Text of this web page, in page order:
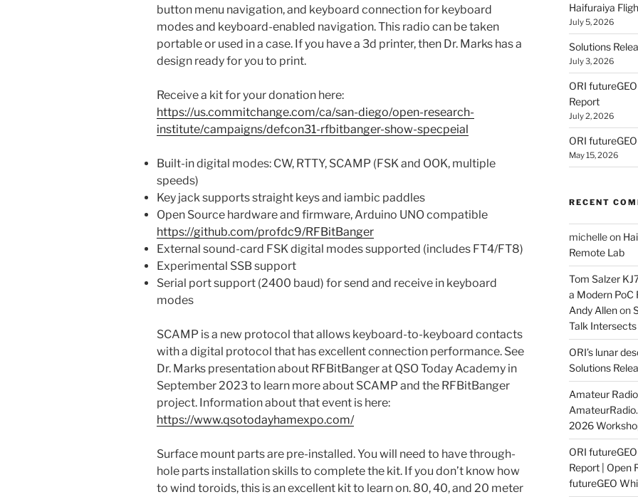
button menu navigation, and keyboard connection for keyboard
modes and keyboard-enabled navigation. This radio can be taken
portable or used in a case. If you have a 3d printer, then Dr. Marks has a
design ready for you to print.
Receive a kit for your donation here:
https://us.commitchange.com/ca/san-diego/open-research-
institute/campaigns/defcon31-rfbitbanger-show-specpeial
Built-in digital modes: CW, RTTY, SCAMP (FSK and OOK, multiple
speeds)
Key jack supports straight keys and iambic paddles
Open Source hardware and firmware, Arduino UNO compatible
https://github.com/profdc9/RFBitBanger
External sound-card FSK digital modes supported (includes FT4/FT8)
Experimental SSB support
Serial port support (2400 baud) for send and receive in keyboard
modes
SCAMP is a new protocol that allows keyboard-to-keyboard contacts
with a digital protocol that has excellent connection performance. See
Dr. Marks presentation about RFBitBanger at QSO Today Academy in
September 2023 to learn more about SCAMP and the RFBitBanger
project. Information about that event is here:
https://www.qsotodayhamexpo.com/
Surface mount parts are pre-installed. You will need to have through-
hole parts installation skills to complete the kit. If you don’t know how
to wind toroids, this is an excellent kit to learn on. 80, 40, and 20 meter
Haifuraiya
July 5, 2026
Solutions
July 3, 2026
ORI
Report
July 2, 2026
ORI
May 15, 2026
RECENT
michelleon
Remote Lab
Tom Salzer
a Modern
Andy Allenon
Talk Intersects
ORI’s lunar
Solutions
Amateur
2026
ORI
Report | Open
futureGEO